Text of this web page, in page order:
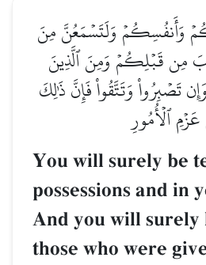
وَأَنفُسِكُمۡ وَلَتَسۡمَعُنَّ مِنَ
مِن قَبۡلِكُمۡ وَمِنَ ٱلَّذِينَ
تَصۡبِرُواْ وَتَتَّقُواْ فَإِنَّ ذَٰلِكَ
ٱلۡأُمُورِ
You will surely be
possessions and in
And you will surely
those who were